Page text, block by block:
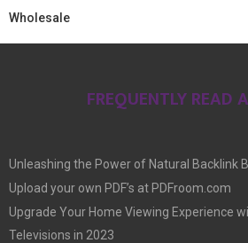
Wholesale
FREQUENTLY READ
Unleashing the Power of Natural Backlink
Upload your own PDF’s at PDFroom.com
Upgrade Your Home Viewing Experience
Televisions in 2023